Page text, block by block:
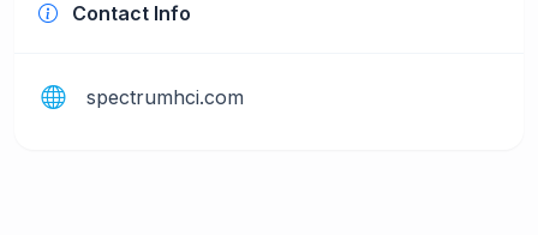
Contact Info
spectrumhci.com